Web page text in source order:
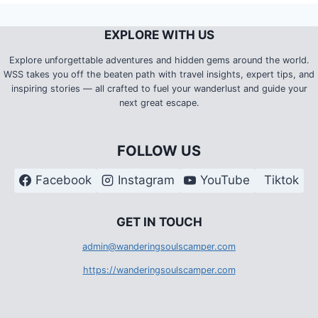
EXPLORE WITH US
Explore unforgettable adventures and hidden gems around the world.
WSS takes you off the beaten path with travel insights, expert tips, and
inspiring stories — all crafted to fuel your wanderlust and guide your
next great escape.
FOLLOW US
Facebook Instagram YouTube Tiktok
GET IN TOUCH
admin@wanderingsoulscamper.com
https://wanderingsoulscamper.com